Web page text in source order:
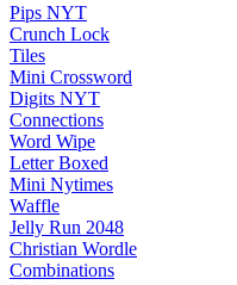
Pips NYT
Crunch Lock
Tiles
Mini Crossword
Digits NYT
Connections
Word Wipe
Letter Boxed
Mini Nytimes
Waffle
Jelly Run 2048
Christian Wordle
Combinations